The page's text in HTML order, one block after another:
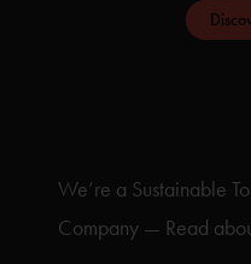
We’re a Sustainable
Company — Read